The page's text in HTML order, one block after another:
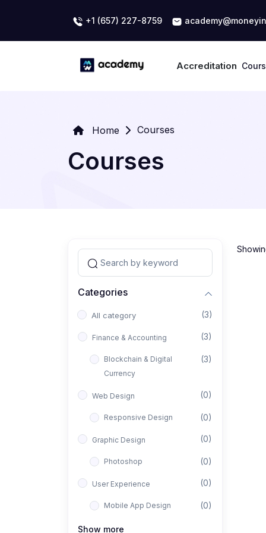
+1 (657) 227-8759
Accreditation
Home Courses
Courses
Categories
All category (3)
Finance & Accounting (3)
Blockchain & Digital
Currency
(3)
Web Design (0)
Responsive Design (0)
Graphic Design (0)
Photoshop (0)
User Experience (0)
Mobile App Design (0)
Interior Design
Show more